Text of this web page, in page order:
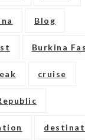
Blog
Burkina
cruise